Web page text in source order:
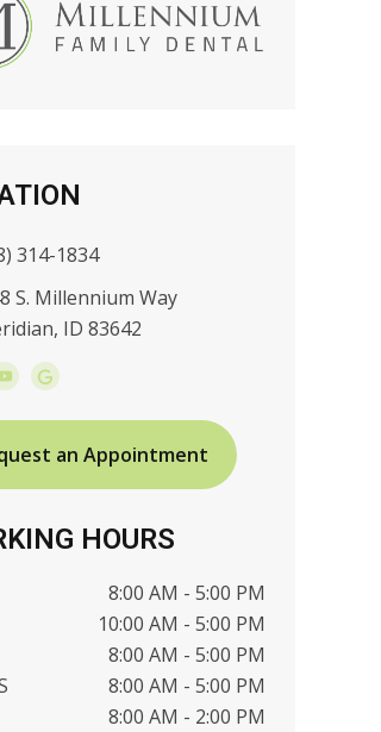
314-1834
S. Millennium Way
ID 83642
an Appointment
HOURS
8:00 AM - 5:00 PM
10:00 AM - 5:00 PM
8:00 AM - 5:00 PM
8:00 AM - 5:00 PM
8:00 AM - 2:00 PM